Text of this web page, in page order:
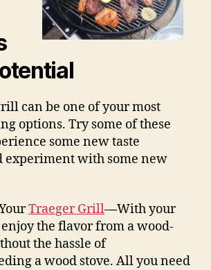
can be one of your most
options. Try some of these
some new taste
experiment with some new
Traeger Grill––With your
the flavor from a wood-
the hassle of
a wood stove. All you need